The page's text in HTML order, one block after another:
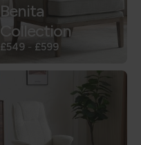
Benita
Collection
£549 - £599